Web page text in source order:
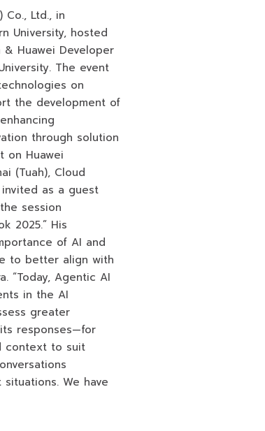
Co., Ltd., in
University, hosted
& Huawei Developer
The event
on
the development of
through solution
on Huawei
(Tuah), Cloud
invited as a guest
session
2025.” His
of AI and
to better align with
“Today, Agentic AI
in the AI
greater
responses—for
context to suit
We have